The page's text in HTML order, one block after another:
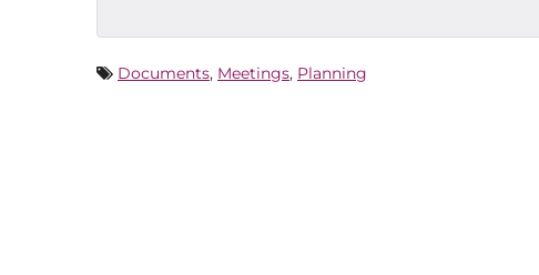
Documents, Meetings, Planning